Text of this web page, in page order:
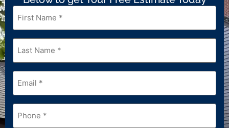
First
Name *
Last
Name*
Email*
Phone*